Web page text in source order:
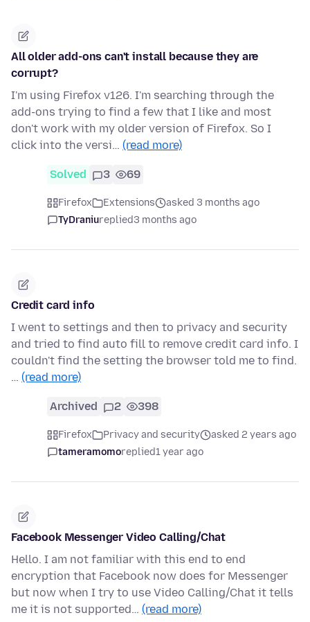
All older add-ons can't install because they are
corrupt?
I'm using Firefox v126. I'm searching through the
add-ons trying to find a few that I like and most
don't work with my older version of Firefox. So I
click into the versi… (read more)
Solved 3 69
Firefox Extensions
asked 3 months ago
TyDraniureplied3 months ago
Credit card info
I went to settings and then to privacy and security
and tried to find auto fill to remove credit card info. I
couldn't find the setting the browser told me to find.
… (read more)
Archived 2 398
Firefox Privacy and security
asked 2 years ago
tameramomoreplied1 year ago
Facebook Messenger Video Calling/Chat
Hello. I am not familiar with this end to end
encryption that Facebook now does for Messenger
but now when I try to use Video Calling/Chat it tells
me it is not supported… (read more)